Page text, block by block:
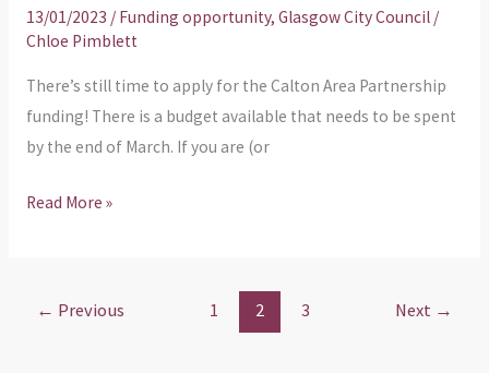
13/01/2023 / Funding opportunity, Glasgow City Council/
Chloe Pimblett
There’s still time to apply for the Calton Area Partnership
funding! There is a budget available that needs to be spent
by the end of March. If you are (or
Read More »
← Previous 1 2 3 Next →